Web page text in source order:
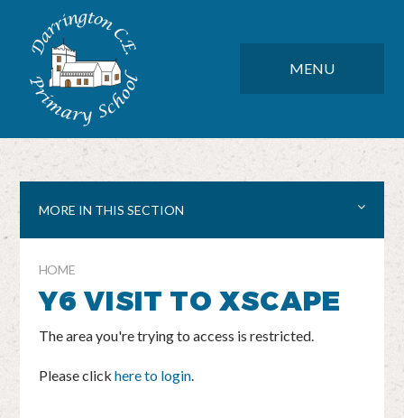
Skip to content ↓
MENU
MORE IN THIS SECTION
HOME
Y6 VISIT TO XSCAPE
The area you're trying to access is restricted.
Please click here to login.